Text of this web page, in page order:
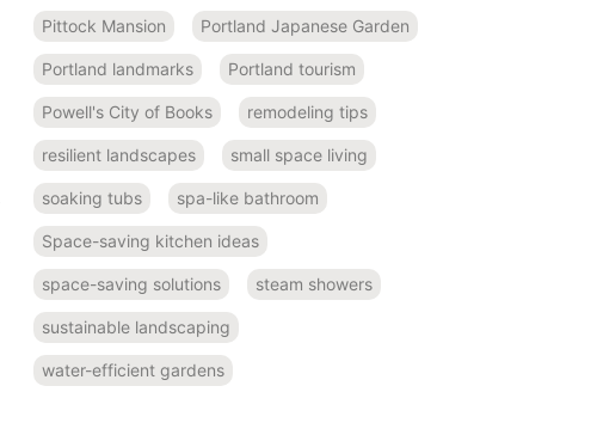
Pittock Mansion Portland Japanese Garden
Portland landmarks Portland tourism
Powell's City of Books remodeling tips
resilient landscapes small space living
soaking tubs spa-like bathroom
Space-saving kitchen ideas
space-saving solutions steam showers
sustainable landscaping
water-efficient gardens